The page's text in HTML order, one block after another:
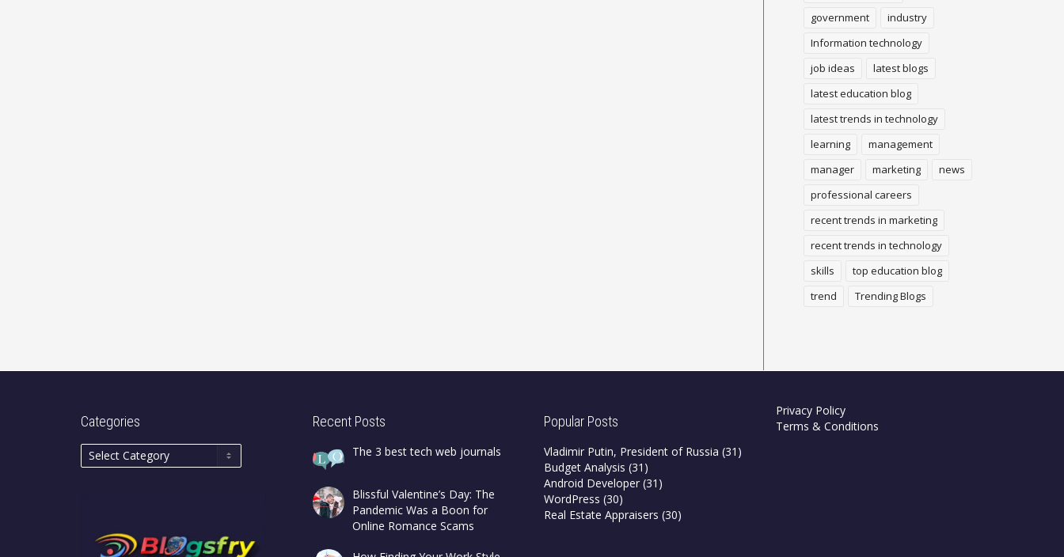
government
industry
Information technology
job ideas
latest blogs
latest education blog
latest trends in technology
learning
management
manager
marketing
news
professional careers
recent trends in marketing
recent trends in technology
skills
top education blog
trend
Trending Blogs
Categories Recent Posts
The 3 best tech web journals
Blissful Valentine’s Day: The
Pandemic Was a Boon for
Online Romance Scams
Popular Posts
Vladimir Putin, President of Russia (31)
Budget Analysis (31)
Android Developer (31)
WordPress (30)
Real Estate Appraisers (30)
Privacy Policy
Terms & Conditions